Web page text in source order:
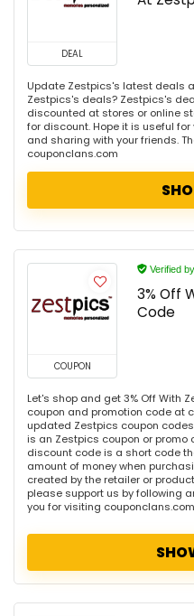
DEAL
Update Zestpics's latest deals
Zestpics's deals? Zestpics's
discounted at stores or online
for discount. Hope it is useful
and sharing with your friends.
couponclans.com
COUPON
Verified
3% Off
Code
Let's shop and get 3% Off With
coupon and promotion code at
updated Zestpics coupon
is an Zestpics coupon or promo
discount code is a short code
amount of money when
created by the retailer or
please support us by following
you for visiting couponclans.com